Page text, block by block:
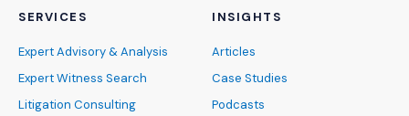
SERVICES
Expert Advisory & Analysis
Expert Witness Search
Litigation Consulting
INSIGHTS
Articles
Case Studies
Podcasts